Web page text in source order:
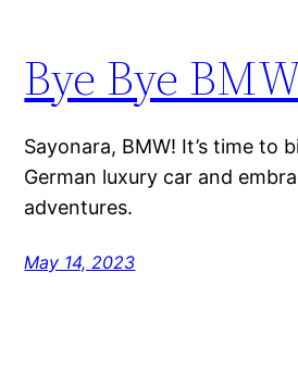
Bye Bye
Sayonara, BMW! It’s time to
German luxury car and
adventures.
May 14, 2023